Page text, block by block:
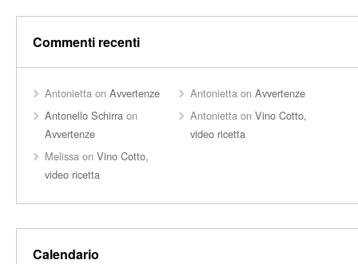
Commenti recenti
Antonietta on Avvertenze Antonietta onAvvertenze
Antonello Schirra on
Avvertenze
Antonietta onVino Cotto,
video ricetta
Melissa on Vino Cotto,
video ricetta
Calendario